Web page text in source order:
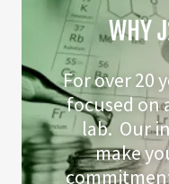
WHY
For over 20
focused on
lab. Our
make